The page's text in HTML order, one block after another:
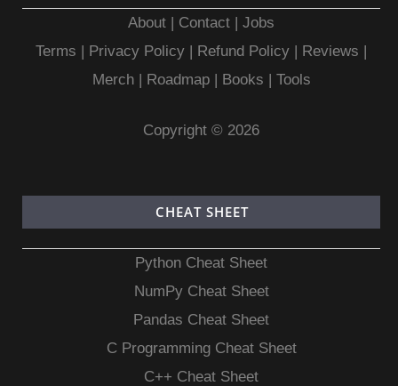
About | Contact |Jobs
Terms | Privacy Policy | Refund Policy | Reviews |
Merch| Roadmap| Books | Tools
Copyright © 2026
CHEAT SHEET
Python Cheat Sheet
NumPy Cheat Sheet
Pandas Cheat Sheet
C Programming Cheat Sheet
C++ Cheat Sheet